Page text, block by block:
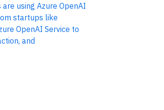
using Azure OpenAI
startups like
OpenAI Service to
and